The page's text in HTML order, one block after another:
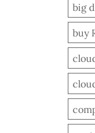
big
buy